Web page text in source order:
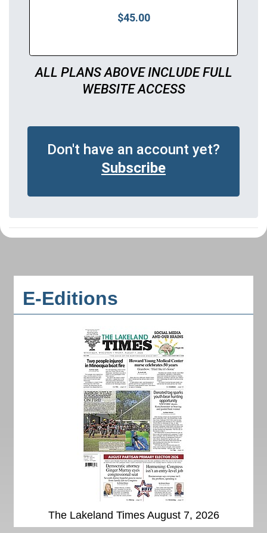
$45.00
ALL PLANS ABOVE INCLUDE FULL
WEBSITE ACCESS
Don't have an account yet?
Subscribe
E-Editions
The Lakeland Times August 7, 2026